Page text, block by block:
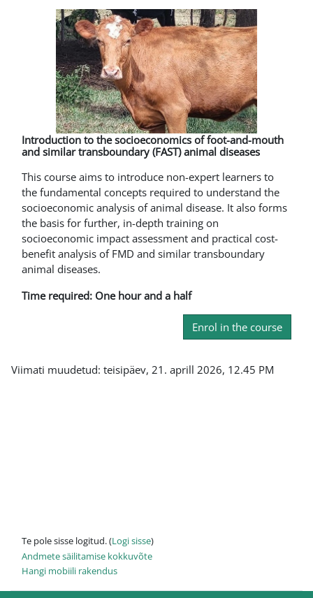
Introduction to the socioeconomics of foot-and-mouth
and similar transboundary (FAST) animal diseases
This course aims to introduce non-expert learners to
the fundamental concepts required to understand the
socioeconomic analysis of animal disease. It also forms
the basis for further, in-depth training on
socioeconomic impact assessment and practical cost-
benefit analysis of FMD and similar transboundary
animal diseases.
Time required: One hour and a half
Enrol in the course
Viimati muudetud: teisipäev, 21. aprill 2026, 12.45 PM
Te pole sisse logitud. (Logi sisse)
Andmete säilitamise kokkuvõte
Hangi mobiili rakendus